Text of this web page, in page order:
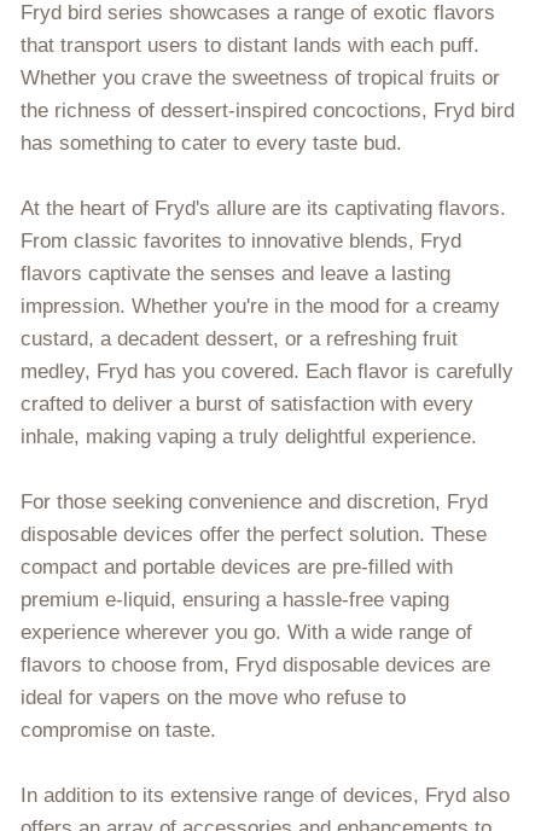
Fryd bird series showcases a range of exotic flavors
that transport users to distant lands with each puff.
Whether you crave the sweetness of tropical fruits or
the richness of dessert-inspired concoctions, Fryd bird
has something to cater to every taste bud.
At the heart of Fryd's allure are its captivating flavors.
From classic favorites to innovative blends, Fryd
flavors captivate the senses and leave a lasting
impression. Whether you're in the mood for a creamy
custard, a decadent dessert, or a refreshing fruit
medley, Fryd has you covered. Each flavor is carefully
crafted to deliver a burst of satisfaction with every
inhale, making vaping a truly delightful experience.
For those seeking convenience and discretion, Fryd
disposable devices offer the perfect solution. These
compact and portable devices are pre-filled with
premium e-liquid, ensuring a hassle-free vaping
experience wherever you go. With a wide range of
flavors to choose from, Fryd disposable devices are
ideal for vapers on the move who refuse to
compromise on taste.
In addition to its extensive range of devices, Fryd also